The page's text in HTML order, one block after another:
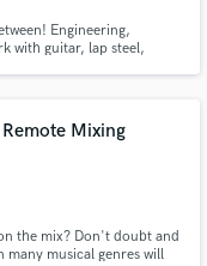
Engineering,
with guitar, lap steel,
Mixing
the mix? Don't doubt and
many musical genres will